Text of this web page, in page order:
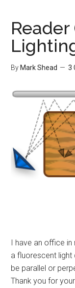
By Mark Shead 3
I have an office
a fluorescent light
be parallel or
Thank you for